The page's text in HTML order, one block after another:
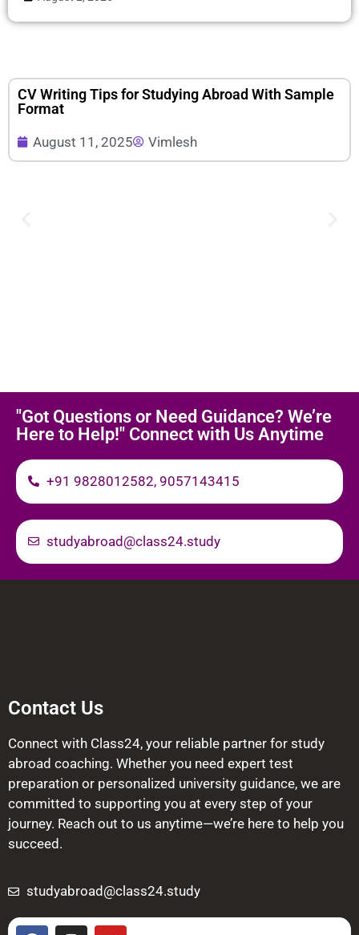
CV Writing Tips for Studying Abroad With Sample
Format
August 11, 2025 Vimlesh
"Got Questions or Need Guidance? We’re
Here to Help!" Connect with Us Anytime
+91 9828012582, 9057143415
studyabroad@class24.study
Contact Us
Connect with Class24, your reliable partner for study
abroad coaching. Whether you need expert test
preparation or personalized university guidance, we are
committed to supporting you at every step of your
journey. Reach out to us anytime—we’re here to help you
succeed.
studyabroad@class24.study